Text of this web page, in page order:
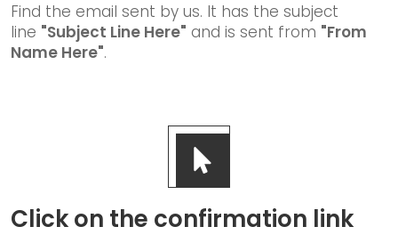
Find the email sent by us. It has the subject
line "Subject Line Here" and is sent from "From
Name Here".
Click on the confirmation link